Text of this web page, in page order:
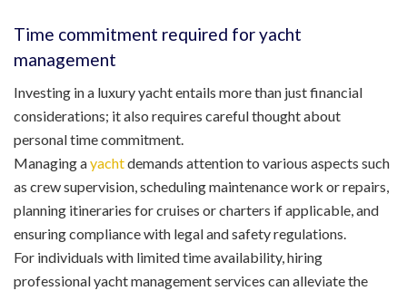
Time commitment required for yacht
management
Investing in a luxury yacht entails more than just financial
considerations; it also requires careful thought about
personal time commitment.
Managing ayachtdemands attention to various aspects such
as crew supervision, scheduling maintenance work or repairs,
planning itineraries for cruises or charters if applicable, and
ensuring compliance with legal and safety regulations.
For individuals with limited time availability, hiring
professional yacht management services can alleviate the